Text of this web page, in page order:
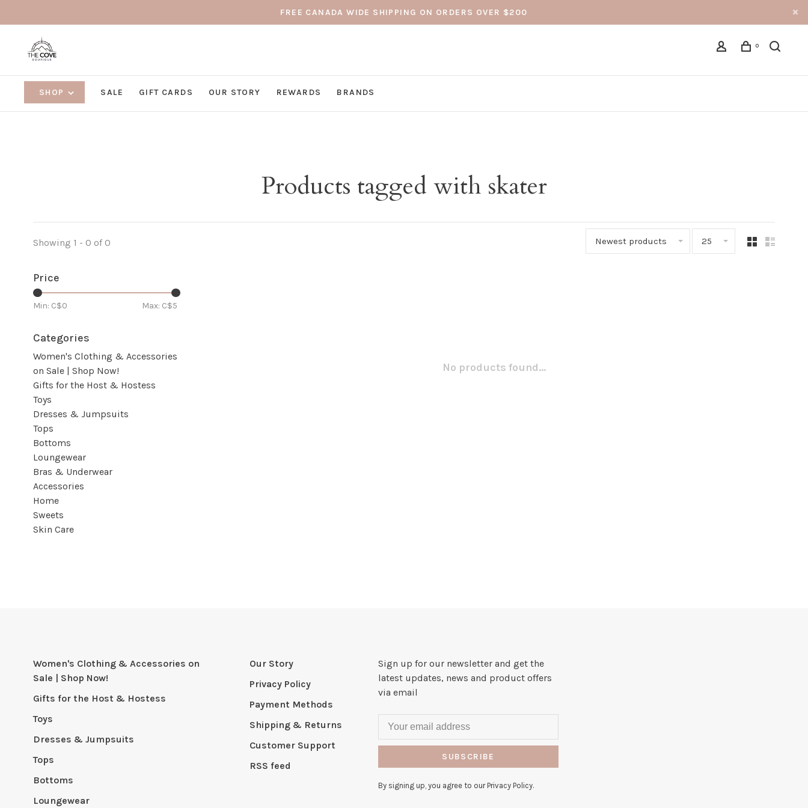
FREE CANADA WIDE SHIPPING ON ORDERS OVER $200
0
SHOP SALE GIFT CARDS OUR STORY REWARDS BRANDS
Products tagged with skater
Showing 1 - 0 of 0 Newest products 25
Price
Min: C$0 Max: C$5
Categories
Women's Clothing & Accessories
on Sale | Shop Now!
Gifts for the Host & Hostess
Toys
Dresses & Jumpsuits
Tops
Bottoms
Loungewear
Bras & Underwear
Accessories
Home
Sweets
Skin Care
No products found...
Women's Clothing & Accessories on
Sale | Shop Now!
Gifts for the Host & Hostess
Toys
Dresses & Jumpsuits
Tops
Bottoms
Loungewear
Our Story
Privacy Policy
Payment Methods
Shipping & Returns
Customer Support
RSS feed
Sign up for our newsletter and get the
latest updates, news and product offers
via email
SUBSCRIBE
By signing up, you agree to our Privacy Policy.